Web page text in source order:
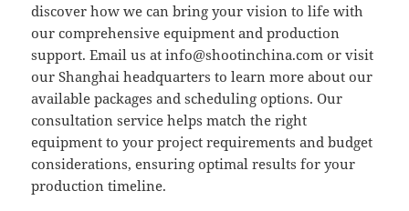
discover how we can bring your vision to life with
our comprehensive equipment and production
support. Email us atinfo@shootinchina.com or visit
our Shanghai headquarters to learn more about our
available packages and scheduling options. Our
consultation service helps match the right
equipment to your project requirements and budget
considerations, ensuring optimal results for your
production timeline.